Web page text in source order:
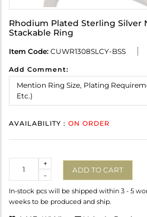
Rhodium Plated Sterling Silver
Stackable Ring
Item Code: CUWR1308SLCY-BSS
Add Comment:
AVAILABILITY : ON ORDER
-
+
ADD TO CART
In-stock pcs will be shipped within 3 - 5
weeks to be produced and ship.